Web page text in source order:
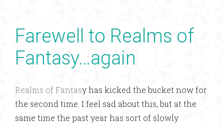
Farewell to Realms of
Fantasy…again
Realms of Fantasy has kicked the bucket now for
the second time. I feel sad about this, but at the
same time the past year has sort of slowly